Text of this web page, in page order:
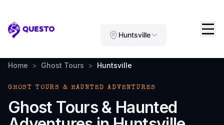
Questo Huntsville
Home > Ghost Tours > Huntsville
GHOST TOURS & HAUNTED ADVENTURES
Ghost Tours & Haunted